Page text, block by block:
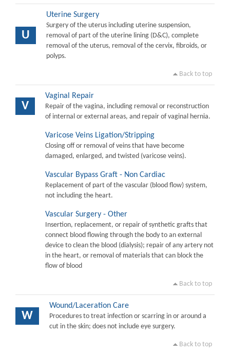
U
Uterine Surgery
Surgery of the uterus including uterine suspension,
removal of part of the uterine lining (D&C), complete
removal of the uterus, removal of the cervix, fibroids, or
polyps.
Back to top
V
Vaginal Repair
Repair of the vagina, including removal or reconstruction
of internal or external areas, and repair of vaginal hernia.
Varicose Veins Ligation/Stripping
Closing off or removal of veins that have become
damaged, enlarged, and twisted (varicose veins).
Vascular Bypass Graft - Non Cardiac
Replacement of part of the vascular (blood flow) system,
not including the heart.
Vascular Surgery - Other
Insertion, replacement, or repair of synthetic grafts that
connect blood flowing through the body to an external
device to clean the blood (dialysis); repair of any artery not
in the heart, or removal of materials that can block the
flow of blood
Back to top
W
Wound/Laceration Care
Procedures to treat infection or scarring in or around a
cut in the skin; does not include eye surgery.
Back to top